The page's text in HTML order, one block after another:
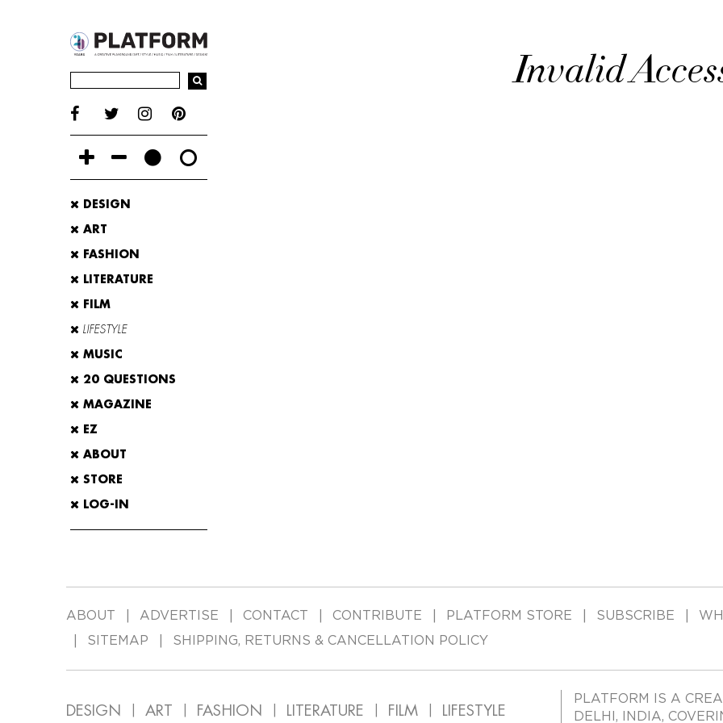
DESIGN
ART
FASHION
LITERATURE
FILM
LIFESTYLE
MUSIC
20 QUESTIONS
MAGAZINE
EZ
ABOUT
STORE
LOG-IN
Invalid
ABOUT ADVERTISE CONTACT CONTRIBUTE PLATFORM STORE SUBSCRIBE
SITEMAP
SHIPPING, RETURNS & CANCELLATION POLICY
DESIGN ART FASHION LITERATURE FILM LIFESTYLE
PLATFORM IS A
DELHI, INDIA,